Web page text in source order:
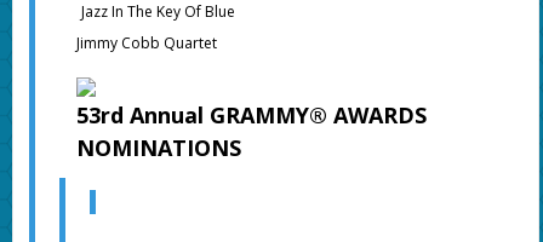
Jazz In The Key Of Blue
Jimmy Cobb Quartet
53rd Annual GRAMMY® AWARDS
NOMINATIONS